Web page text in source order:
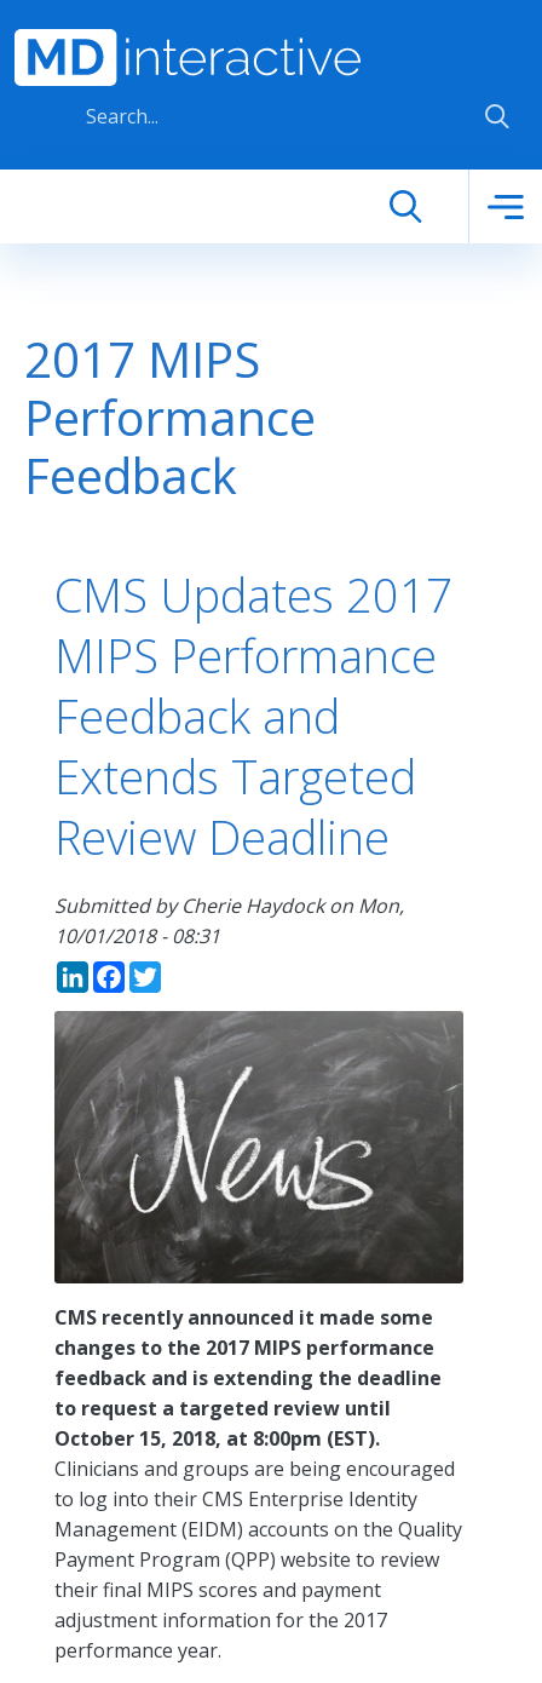
2017 MIPS
Performance
Feedback
CMS Updates 2017
MIPS Performance
Feedback and
Extends Targeted
Review Deadline
Submitted byCherie Haydockon Mon,
10/01/2018 - 08:31
LinkedIn
Facebook
CMS recently announced it made some
changes to the 2017 MIPS performance
feedback and is extending the deadline
to request a targeted review until
October 15, 2018, at 8:00pm (EST).
Clinicians and groups are being encouraged
to log into their CMS Enterprise Identity
Management (EIDM) accounts on the Quality
Payment Program (QPP) website to review
their final MIPS scores and payment
adjustment information for the 2017
performance year.